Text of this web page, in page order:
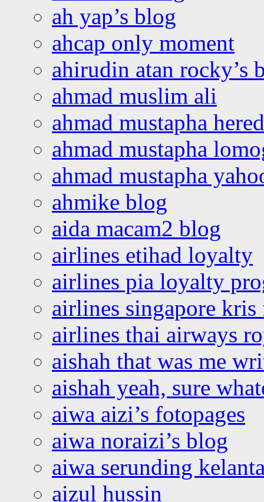
ah yap’s blog
ahcap only moment
ahirudin atan rocky’s
ahmad muslim ali
ahmad mustapha
ahmad mustapha
ahmad mustapha
ahmike blog
aida macam2 blog
airlines etihad loyalty
airlines pia loyalty
airlines singapore
airlines thai airways
aishah that was me
aishah yeah, sure
aiwa aizi’s fotopages
aiwa noraizi’s blog
aiwa serunding
aizul hussin